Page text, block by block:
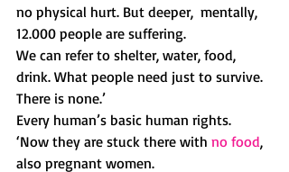
no physical hurt. But deeper,  mentally,
12.000 people are suffering.
We can refer to shelter, water, food,
drink. What people need just to survive.
There is none.’
Every human’s basic human rights.
‘Now they are stuck there with no food,
also pregnant women.